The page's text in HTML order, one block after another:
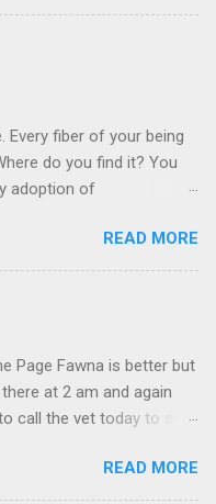
Every fiber of your being
do you find it? You
adoption of
add is that the priorities
with and for yourself.
we are at the point
is clear others in the
them. I am
it is right or wrong. It is not
listening to the
READ MORE
Page Fawna is better but
at 2 am and again
call the vet today to see
READ MORE